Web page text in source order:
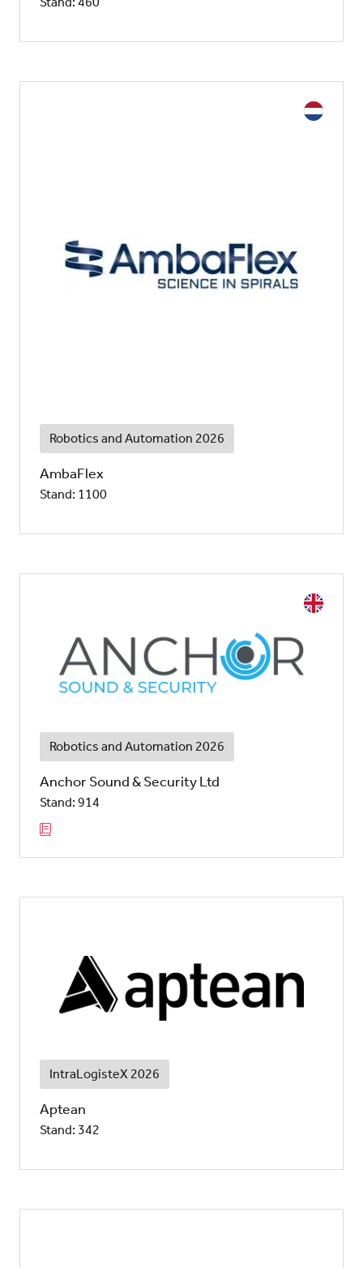
Robotics and Automation 2026
AmbaFlex
Stand: 1100
Robotics and Automation 2026
Anchor Sound & Security Ltd
Stand: 914
IntraLogisteX 2026
Aptean
Stand: 342